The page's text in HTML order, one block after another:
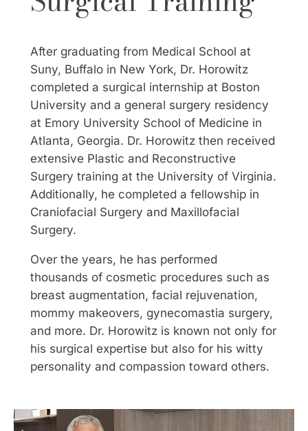
After graduating from Medical School at
Suny, Buffalo in New York, Dr. Horowitz
completed a surgical internship at Boston
University and a general surgery residency
at Emory University School of Medicine in
Atlanta, Georgia. Dr. Horowitz then received
extensive Plastic and Reconstructive
Surgery training at the University of Virginia.
Additionally, he completed a fellowship in
Craniofacial Surgery and Maxillofacial
Surgery.
Over the years, he has performed
thousands of cosmetic procedures such as
breast augmentation, facial rejuvenation,
mommy makeovers, gynecomastia surgery,
and more. Dr. Horowitz is known not only for
his surgical expertise but also for his witty
personality and compassion toward others.